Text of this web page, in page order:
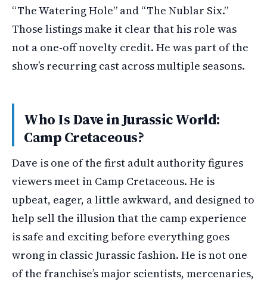
“The Watering Hole” and “The Nublar Six.”
Those listings make it clear that his role was
not a one-off novelty credit. He was part of the
show’s recurring cast across multiple seasons.
Who Is Dave in Jurassic World:
Camp Cretaceous?
Dave is one of the first adult authority figures
viewers meet in Camp Cretaceous. He is
upbeat, eager, a little awkward, and designed to
help sell the illusion that the camp experience
is safe and exciting before everything goes
wrong in classic Jurassic fashion. He is not one
of the franchise’s major scientists, mercenaries,